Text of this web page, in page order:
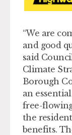
“We are
and good
said
Climate
Borough
an
free-
the
benefits.